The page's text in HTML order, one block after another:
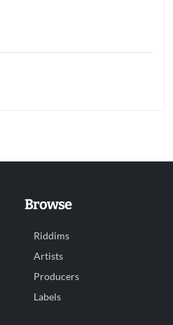
Browse
Riddims
Artists
Producers
Labels